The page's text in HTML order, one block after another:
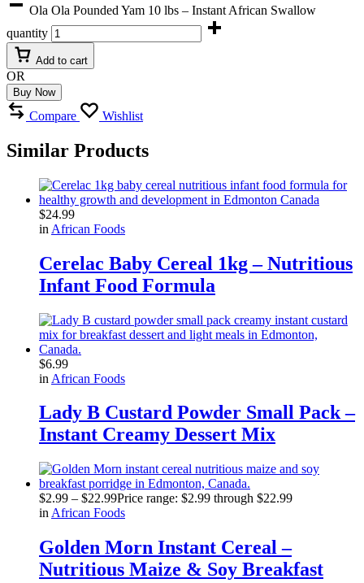
Ola Ola Pounded Yam 10 lbs – Instant African Swallow
quantity
Add to cart
OR
Buy Now
Compare Wishlist
Similar Products
$24.99
in African Foods
Cerelac Baby Cereal 1kg – Nutritious
Infant Food Formula
$6.99
in African Foods
Lady B Custard Powder Small Pack –
Instant Creamy Dessert Mix
$2.99 – $22.99Price range: $2.99 through $22.99
in African Foods
Golden Morn Instant Cereal –
Nutritious Maize & Soy Breakfast